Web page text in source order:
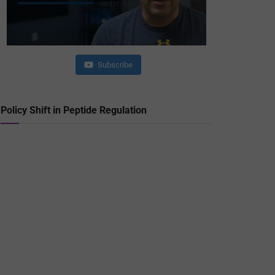
Subscribe
Policy Shift in Peptide Regulation